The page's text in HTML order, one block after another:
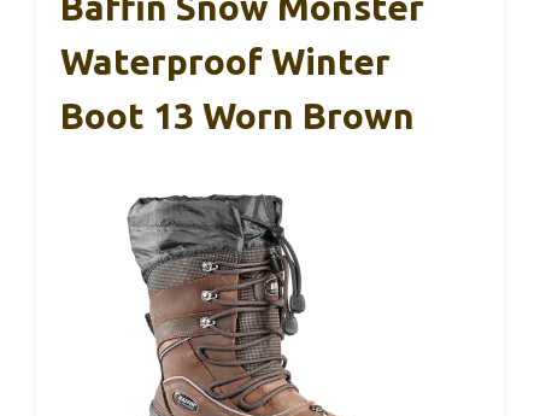
Waterproof Winter
Boot 13 Worn Brown